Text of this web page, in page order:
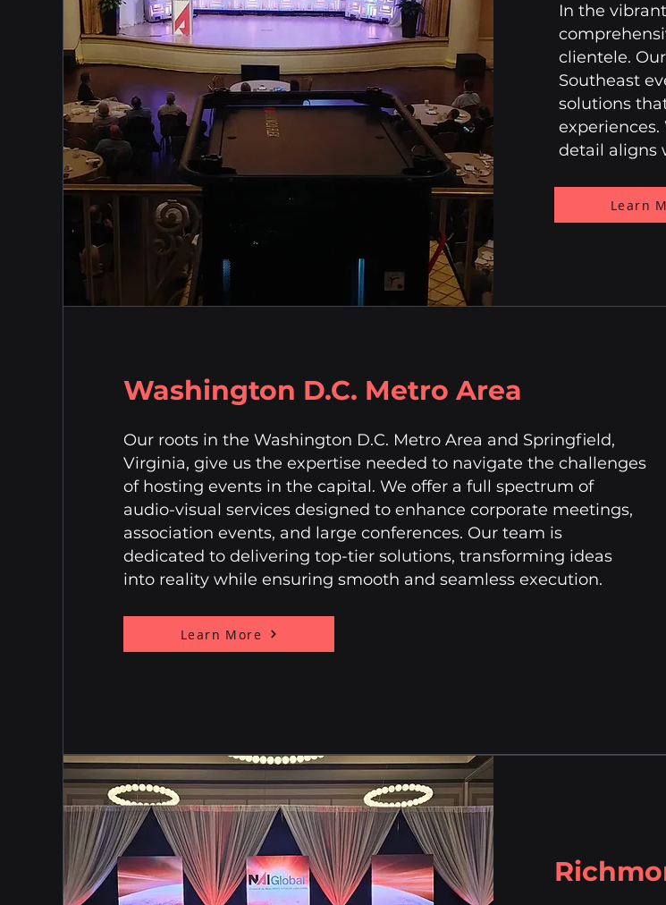
In the
clientele.
Southeast
solutions
detail aligns
Learn
Washington D.C. Metro Area
Our roots in the Washington D.C. Metro Area and Springfield,
Virginia, give us the expertise needed to navigate the challenges
of hosting events in the capital. We offer a full spectrum of
audio-visual services designed to enhance corporate meetings,
association events, and large conferences. Our team is
dedicated to delivering top-tier solutions, transforming ideas
into reality while ensuring smooth and seamless execution.
Learn More